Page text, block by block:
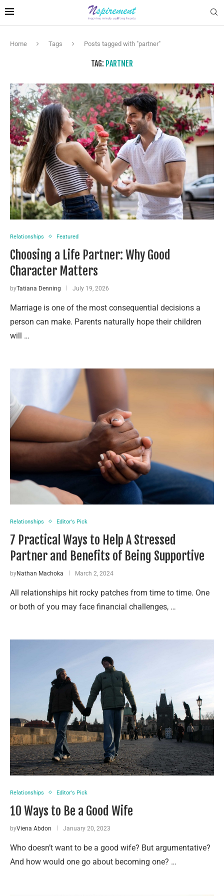
Home Tags Posts tagged with "partner"
TAG: PARTNER
Relationships Featured
Choosing a Life Partner: Why Good
Character Matters
byTatiana Denning July 19, 2026
Marriage is one of the most consequential decisions a
person can make. Parents naturally hope their children
will …
Relationships Editor's Pick
7 Practical Ways to Help A Stressed
Partner and Benefits of Being Supportive
byNathan Machoka March 2, 2024
All relationships hit rocky patches from time to time. One
or both of you may face financial challenges, …
Relationships Editor's Pick
10 Ways to Be a Good Wife
byViena Abdon January 20, 2023
Who doesn’t want to be a good wife? But argumentative?
And how would one go about becoming one? …